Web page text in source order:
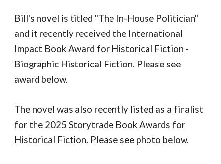
Bill's novel is titled "The In-House Politician"
and it recently received the International
Impact Book Award for Historical Fiction -
Biographic Historical Fiction. Please see
award below.
The novel was also recently listed as a finalist
for the 2025 Storytrade Book Awards for
Historical Fiction. Please see photo below.